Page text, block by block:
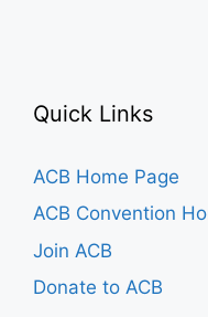
Quick Links
ACB Home Page
ACB Convention
Join ACB
Donate to ACB